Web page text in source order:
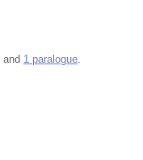
and 1 paralogue